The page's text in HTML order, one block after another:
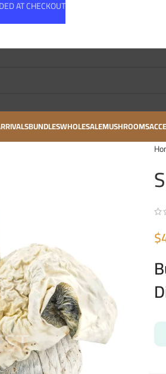
BUNDLESWHOLESALEMUSHROOMS
$
AT CHECKOUT